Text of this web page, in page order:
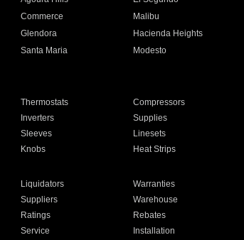
Commerce Malibu
Glendora Hacienda Heights
Santa Maria Modesto
Thermostats Compressors
Inverters Supplies
Sleeves Linesets
Knobs Heat Strips
Liquidators Warranties
Suppliers Warehouse
Ratings Rebates
Service Installation